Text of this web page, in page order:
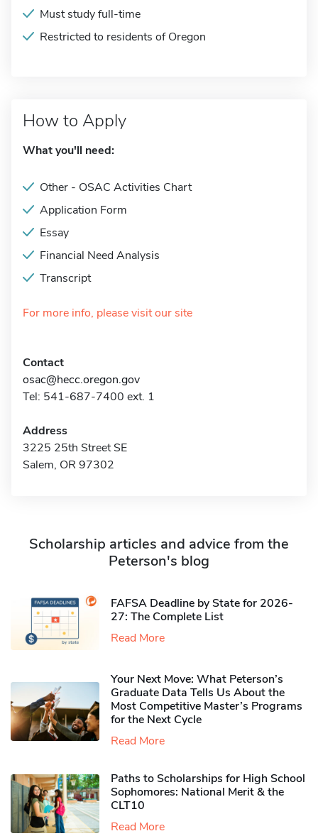
Must study full-time
Restricted to residents of Oregon
How to Apply
What you'll need:
Other - OSAC Activities Chart
Application Form
Essay
Financial Need Analysis
Transcript
For more info, please visit our site
Contact
osac@hecc.oregon.gov
Tel: 541-687-7400 ext. 1
Address
3225 25th Street SE
Salem, OR 97302
Scholarship articles and advice from the
Peterson's blog
FAFSA Deadline by State for 2026-
27: The Complete List
Read More
Your Next Move: What Peterson’s
Graduate Data Tells Us About the
Most Competitive Master’s Programs
for the Next Cycle
Read More
Paths to Scholarships for High School
Sophomores​: National Merit & the
CLT10
Read More